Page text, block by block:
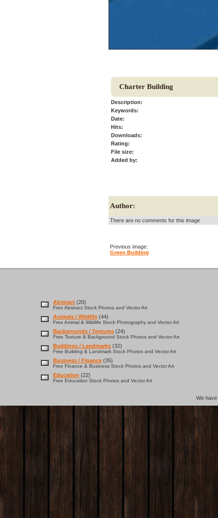
Charter Building
Description:
Keywords:
Date:
Hits:
Downloads:
Rating:
File size:
Added by:
Author:
There are no comments for this image
Previous image:
Green Building
Abstract (20)
Free Abstract Stock Photos and Vector Art
Animals / Wildlife (44)
Free Animal & Wildlife Stock Photography and Vector Art
Backgrounds / Textures (24)
Free Texture & Background Stock Photos and Vector Art
Buildings / Landmarks (32)
Free Building & Landmark Stock Photos and Vector Art
Business / Finance (35)
Free Finance & Business Stock Photos and Vector Art
Education (22)
Free Education Stock Photos and Vector Art
We have